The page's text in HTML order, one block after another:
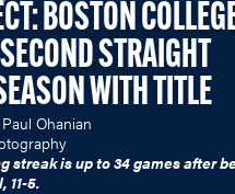
BOSTON
STRAIGHT
WITH TITLE
Paul Ohanian
streak is up to 34 games after
11-5.